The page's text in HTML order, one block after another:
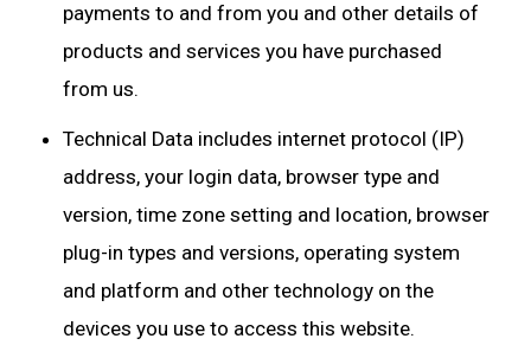
payments to and from you and other details of
products and services you have purchased
from us.
Technical Data includes internet protocol (IP)
address, your login data, browser type and
version, time zone setting and location, browser
plug-in types and versions, operating system
and platform and other technology on the
devices you use to access this website.